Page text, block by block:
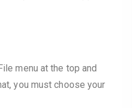
menu at the top and
you must choose your